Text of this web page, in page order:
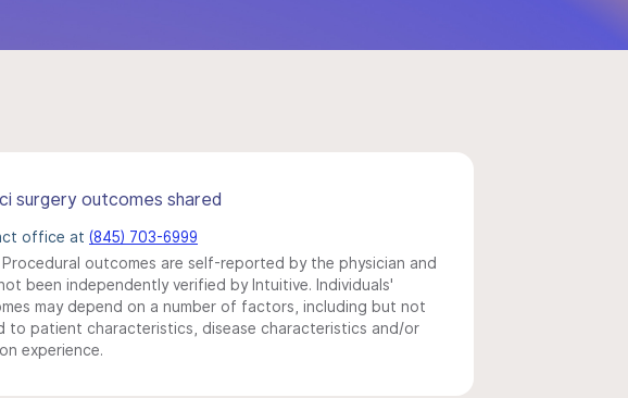
surgery outcomes shared
office at (845) 703-6999
Procedural outcomes are self-reported by the physician and
been independently verified by Intuitive. Individuals'
may depend on a number of factors, including but not
to patient characteristics, disease characteristics and/or
experience.